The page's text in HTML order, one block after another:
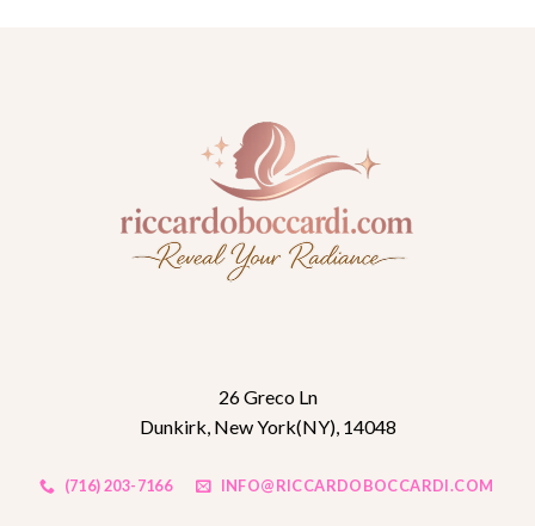
26 Greco Ln
Dunkirk, New York(NY), 14048
(716) 203-7166 INFO@RICCARDOBOCCARDI.COM